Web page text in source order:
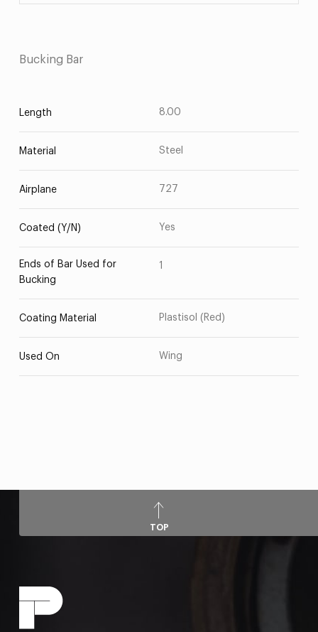
Bucking Bar
Length 8.00
Material Steel
Airplane 727
Coated (Y/N) Yes
Ends of Bar Used for
Bucking
1
Coating Material Plastisol (Red)
Used On Wing
TOP